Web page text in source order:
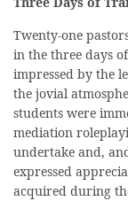
Twenty-one
in the three days
impressed by the
the jovial
students were
mediation
undertake and,
expressed
acquired during